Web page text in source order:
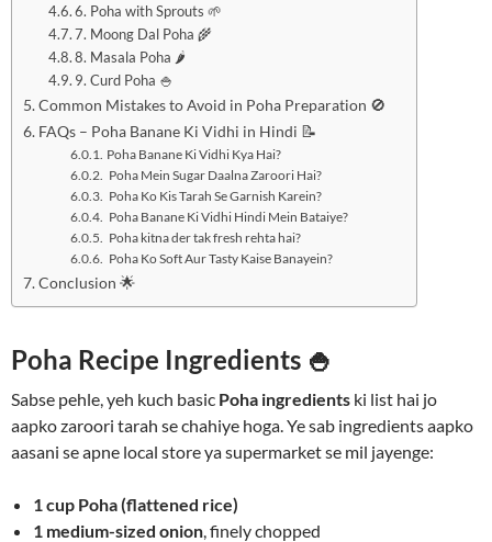
6. Poha with Sprouts 🌱
7. Moong Dal Poha 🌾
8. Masala Poha 🌶️
9. Curd Poha 🍚
Common Mistakes to Avoid in Poha Preparation 🚫
FAQs – Poha Banane Ki Vidhi in Hindi 📝
Poha Banane Ki Vidhi Kya Hai?
Poha Mein Sugar Daalna Zaroori Hai?
Poha Ko Kis Tarah Se Garnish Karein?
Poha Banane Ki Vidhi Hindi Mein Bataiye?
Poha kitna der tak fresh rehta hai?
Poha Ko Soft Aur Tasty Kaise Banayein?
Conclusion 🌟
Poha Recipe Ingredients 🍚
Sabse pehle, yeh kuch basic Poha ingredients ki list hai jo
aapko zaroori tarah se chahiye hoga. Ye sab ingredients aapko
aasani se apne local store ya supermarket se mil jayenge:
1 cup Poha (flattened rice)
1 medium-sized onion , finely chopped